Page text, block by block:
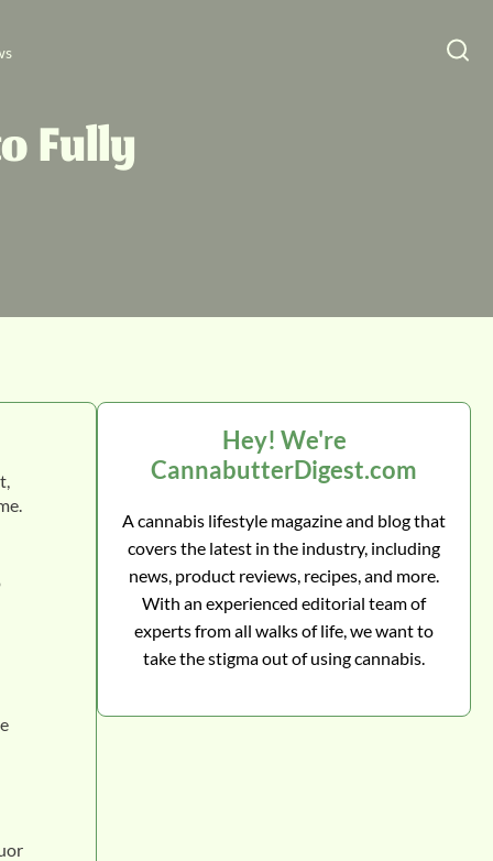
Fully
Hey! We're
CannabutterDigest.com
A cannabis lifestyle magazine and blog that
covers the latest in the industry, including
news, product reviews, recipes, and more.
With an experienced editorial team of
experts from all walks of life, we want to
take the stigma out of using cannabis.